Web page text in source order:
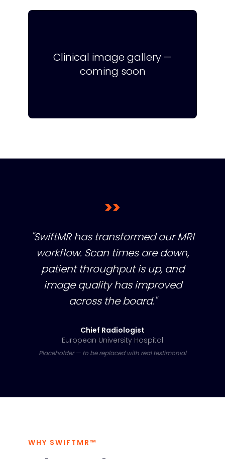
Clinical image gallery —
coming soon
>>
"SwiftMR has transformed our MRI
workflow. Scan times are down,
patient throughput is up, and
image quality has improved
across the board."
Chief Radiologist
European University Hospital
Placeholder — to be replaced with real testimonial
WHY SWIFTMR™